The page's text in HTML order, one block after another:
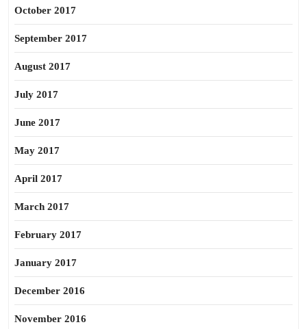
October 2017
September 2017
August 2017
July 2017
June 2017
May 2017
April 2017
March 2017
February 2017
January 2017
December 2016
November 2016